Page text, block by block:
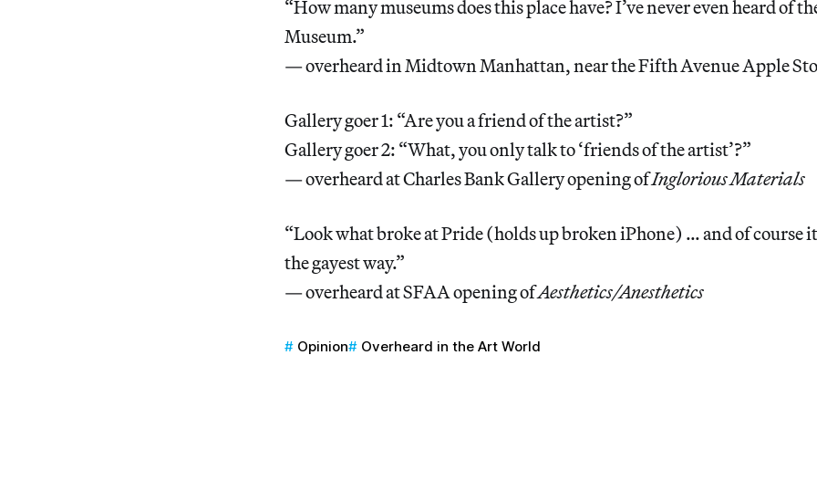
“How many museums does this place have? I’ve never even heard of
Museum.”
— overheard in Midtown Manhattan, near the Fifth Avenue Apple
Gallery goer 1: “Are you a friend of the artist?”
Gallery goer 2: “What, you only talk to ‘friends of the artist’?”
— overheard at Charles Bank Gallery opening ofInglorious Materials
“Look what broke at Pride (holds up broken iPhone) … and of course
the gayest way.”
— overheard at SFAA opening ofAesthetics/Anesthetics
Opinion Overheard in the Art World